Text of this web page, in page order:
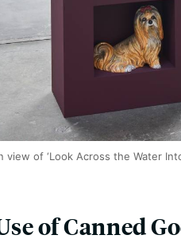
view of ‘Look Across the Water
of Canned